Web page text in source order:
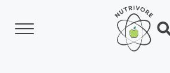
Skip to header left navigation
Skip to header right navigation
Menu